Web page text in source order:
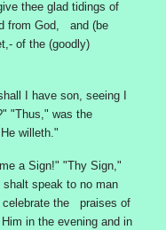
thee glad tidings of
from God, and (be
of the (goodly)
I have son, seeing I
"Thus," was the
willeth."
a Sign!" "Thy Sign,"
speak to no man
celebrate the praises of
in the evening and in